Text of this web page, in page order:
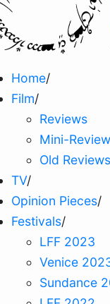
Home/
Film/
Reviews
Mini-
Old Reviews
TV/
Opinion Pieces/
Festivals/
LFF 2023
Venice
Sundance